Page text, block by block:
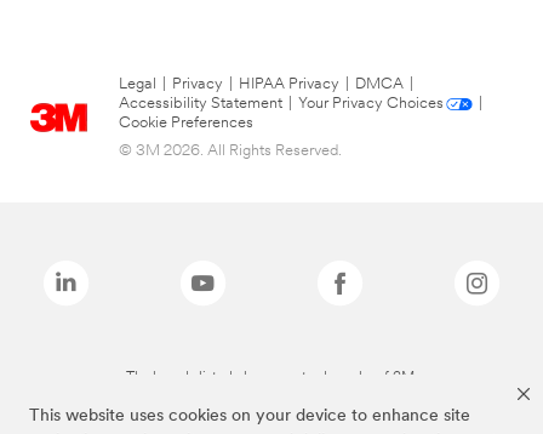
This website uses cookies on your device to enhance site
Legal Privacy HIPAA Privacy DMCA
Accessibility Statement
Your Privacy Choices
Cookie Preferences
© 3M 2026. All Rights Reserved.
The brands listed above are trademarks of 3M.